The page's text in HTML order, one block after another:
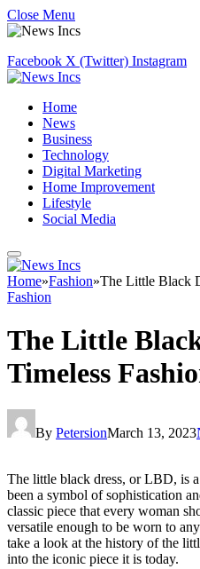
Close Menu
Facebook X (Twitter) Instagram
Home
News
Business
Technology
Digital Marketing
Home Improvement
Lifestyle
Social Media
Home»Fashion»The Little Black
Fashion
The Little
Timeless
By PetersionMarch 13, 2023
The little black dress, or LBD, is
been a symbol of sophistication
classic piece that every woman
versatile enough to be worn to
take a look at the history of the
into the iconic piece it is today.